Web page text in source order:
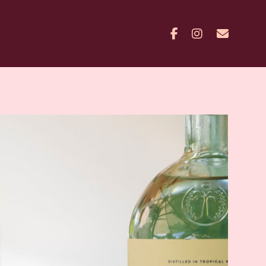
Facebook
Instagram